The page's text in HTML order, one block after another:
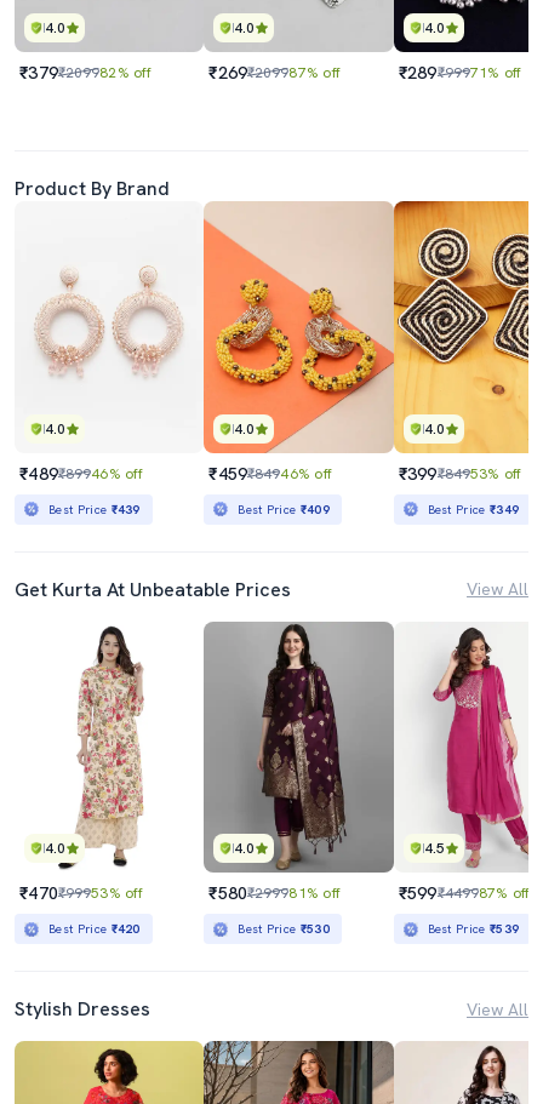
4.0
₹379₹209982% off
4.0
₹269₹209987% off
4.0
₹289₹99971% off
Product By Brand
4.0
₹489₹89946% off
Best Price ₹439
4.0
₹459₹84946% off
Best Price ₹409
4.0
₹399₹84953% off
Best Price₹349
Get Kurta At Unbeatable Prices View All
4.0
₹470₹99953% off
Best Price ₹420
4.0
₹580₹299981% off
Best Price ₹530
4.5
₹599₹449987% off
Best Price₹539
Stylish Dresses View All